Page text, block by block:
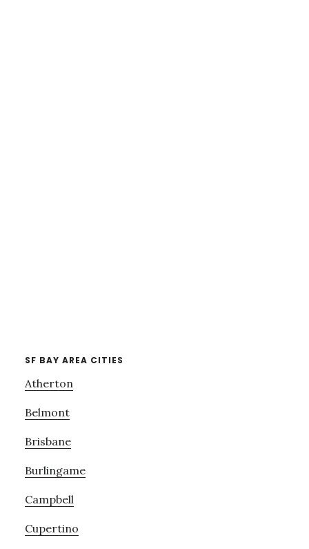
SF BAY AREA CITIES
Atherton
Belmont
Brisbane
Burlingame
Campbell
Cupertino